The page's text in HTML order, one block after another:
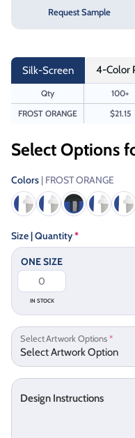
Request Sample
Silk-Screen 4-Color
Qty 100+
FROST ORANGE
$21.15
Select Options
Colors | FROST ORANGE
Size | Quantity*
ONE SIZE
IN STOCK
Select Artwork Options*
Design Instructions